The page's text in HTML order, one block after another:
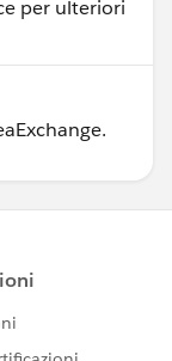
per ulteriori